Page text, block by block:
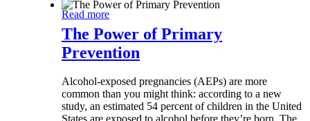
Read more
The Power of Primary
Prevention
Alcohol-exposed pregnancies (AEPs) are more
common than you might think: according to a new
study, an estimated 54 percent of children in the United